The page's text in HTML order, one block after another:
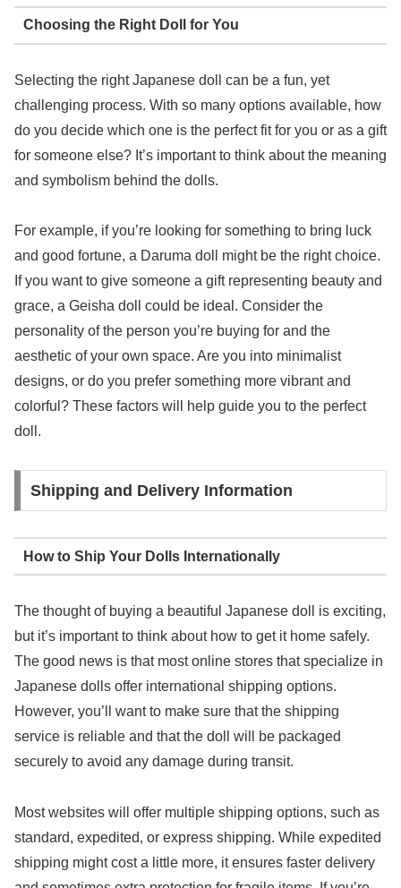
Choosing the Right Doll for You
Selecting the right Japanese doll can be a fun, yet
challenging process. With so many options available, how
do you decide which one is the perfect fit for you or as a gift
for someone else? It’s important to think about the meaning
and symbolism behind the dolls.
For example, if you’re looking for something to bring luck
and good fortune, a Daruma doll might be the right choice.
If you want to give someone a gift representing beauty and
grace, a Geisha doll could be ideal. Consider the
personality of the person you’re buying for and the
aesthetic of your own space. Are you into minimalist
designs, or do you prefer something more vibrant and
colorful? These factors will help guide you to the perfect
doll.
Shipping and Delivery Information
How to Ship Your Dolls Internationally
The thought of buying a beautiful Japanese doll is exciting,
but it’s important to think about how to get it home safely.
The good news is that most online stores that specialize in
Japanese dolls offer international shipping options.
However, you’ll want to make sure that the shipping
service is reliable and that the doll will be packaged
securely to avoid any damage during transit.
Most websites will offer multiple shipping options, such as
standard, expedited, or express shipping. While expedited
shipping might cost a little more, it ensures faster delivery